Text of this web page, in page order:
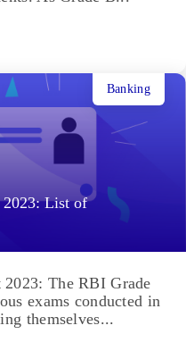
2023: List of
Banking
The RBI Grade
exams conducted in
themselves...